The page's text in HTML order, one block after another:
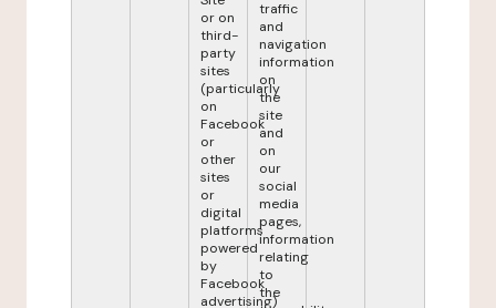
or on
third-
party
sites
(particularly
on
Facebook
or
other
sites
or
digital
platforms
powered
by
Facebook
advertising)
traffic
and
navigation
information
on
the
site
and
on
our
social
media
pages,
information
relating
to
the